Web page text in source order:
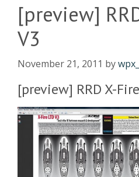
[preview]
V3
November 21, 2011 by
[preview] RRD X-